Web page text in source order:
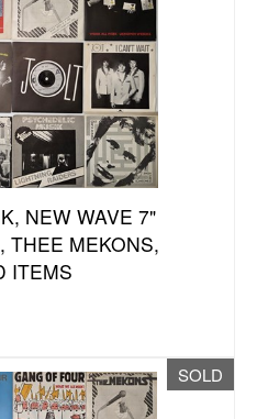
NEW WAVE 7"
THEE MEKONS,
ITEMS
SOLD